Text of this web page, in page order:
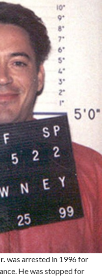
was arrested in 1996 for
He was stopped for